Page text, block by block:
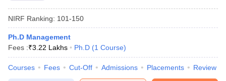
NIRF Ranking: 101-150
Ph.D Management
Fees :₹3.22 Lakhs Ph.D (1 Course)
Courses Fees Cut-Off Admissions Placements Review